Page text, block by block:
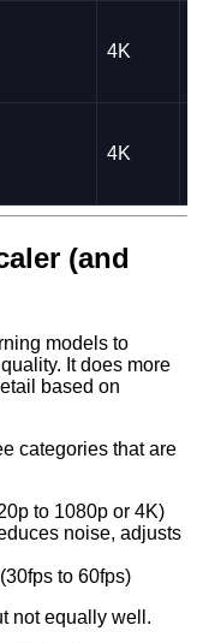
4K
4K
(and
models to
It does more
based on
categories that are
to 1080p or 4K)
noise, adjusts
to 60fps)
not equally well.